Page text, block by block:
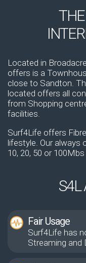
Located in
offers is a
close to Sandton.
located offers all
from Shopping
facilities.
Surf4Life offers
lifestyle. Our always
10, 20, 50 or
S4L
Fair Usage
Surf4Life has
Streaming and